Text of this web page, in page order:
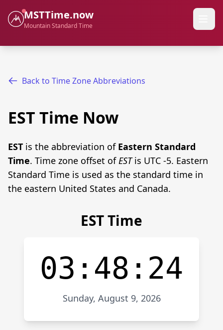
MSTTime.now
Mountain Standard Time
Back to Time Zone Abbreviations
EST Time Now
EST is the abbreviation of Eastern Standard
Time. Time zone offset ofESTis UTC -5. Eastern
Standard Time is used as the standard time in
the eastern United States and Canada.
EST Time
03:48:24
Sunday, August 9, 2026